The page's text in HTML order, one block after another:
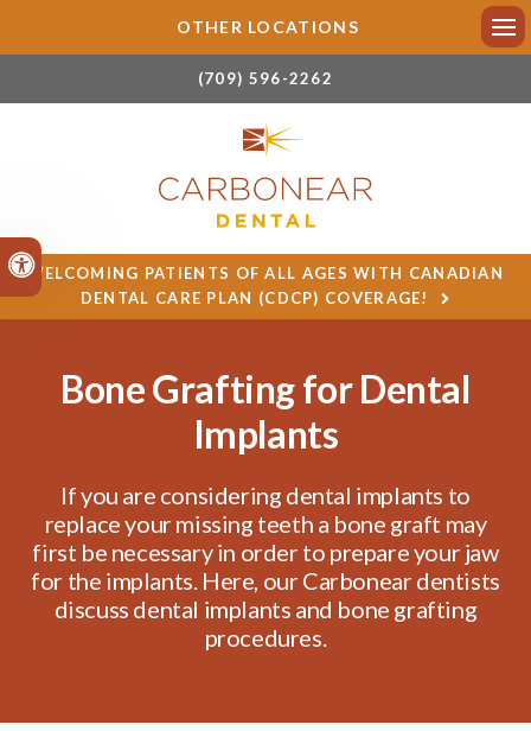
Accessible Version
(709) 596-2262
OTHER LOCATIONS
WELCOMING PATIENTS OF ALL AGES WITH CANADIAN
DENTAL CARE PLAN (CDCP) COVERAGE!
Bone Grafting for Dental
Implants
If you are considering dental implants to
replace your missing teeth a bone graft may
first be necessary in order to prepare your jaw
for the implants. Here, our Carbonear dentists
discuss dental implants and bone grafting
procedures.